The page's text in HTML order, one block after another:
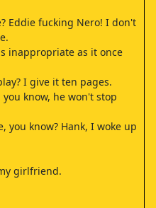
Eddie fucking Nero! I don't
inappropriate as it once
I give it ten pages.
know, he won't stop
know? Hank, I woke up
girlfriend.